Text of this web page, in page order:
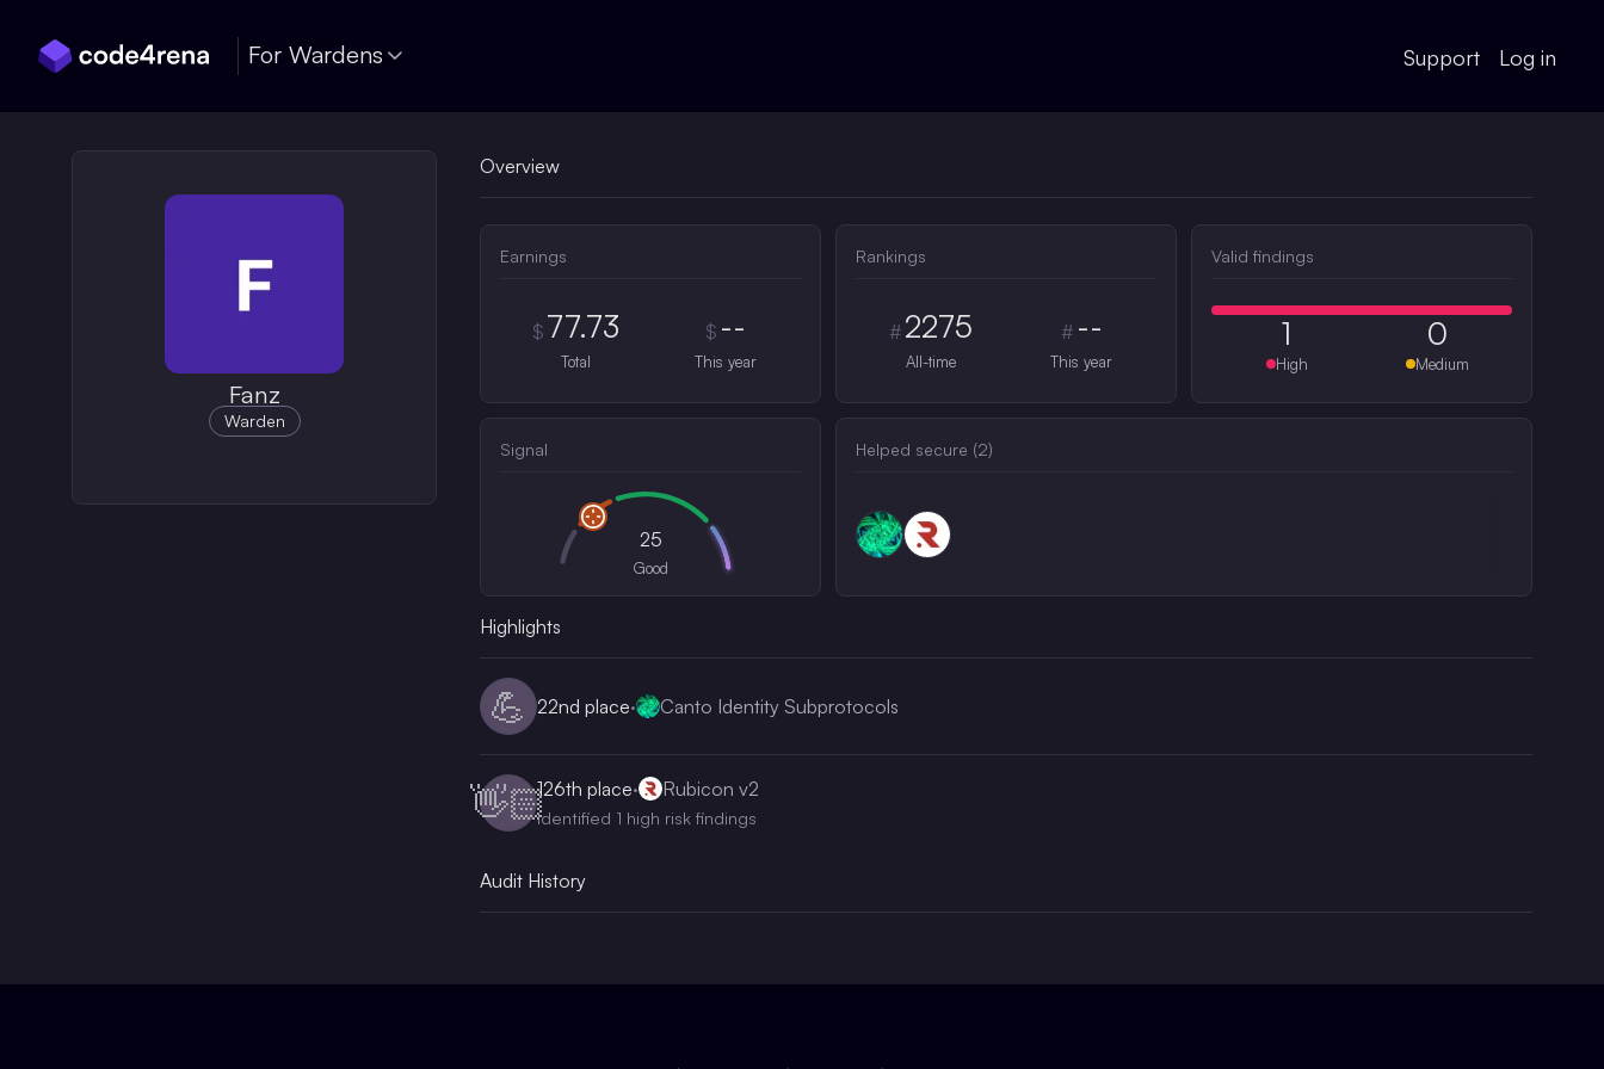
For Wardens Support Log in
Fanz
Warden
Overview
Earnings
$ 77.73
Total
$ --
This year
Rankings
# 2275
All-time
# --
This year
Valid findings
1
High
0
Medium
Signal
25
Good
Helped secure (2)
Highlights
💪 22nd place· Canto Identity Subprotocols
👋🏻126th place· Rubicon v2
Identified 1 high risk findings
Audit History